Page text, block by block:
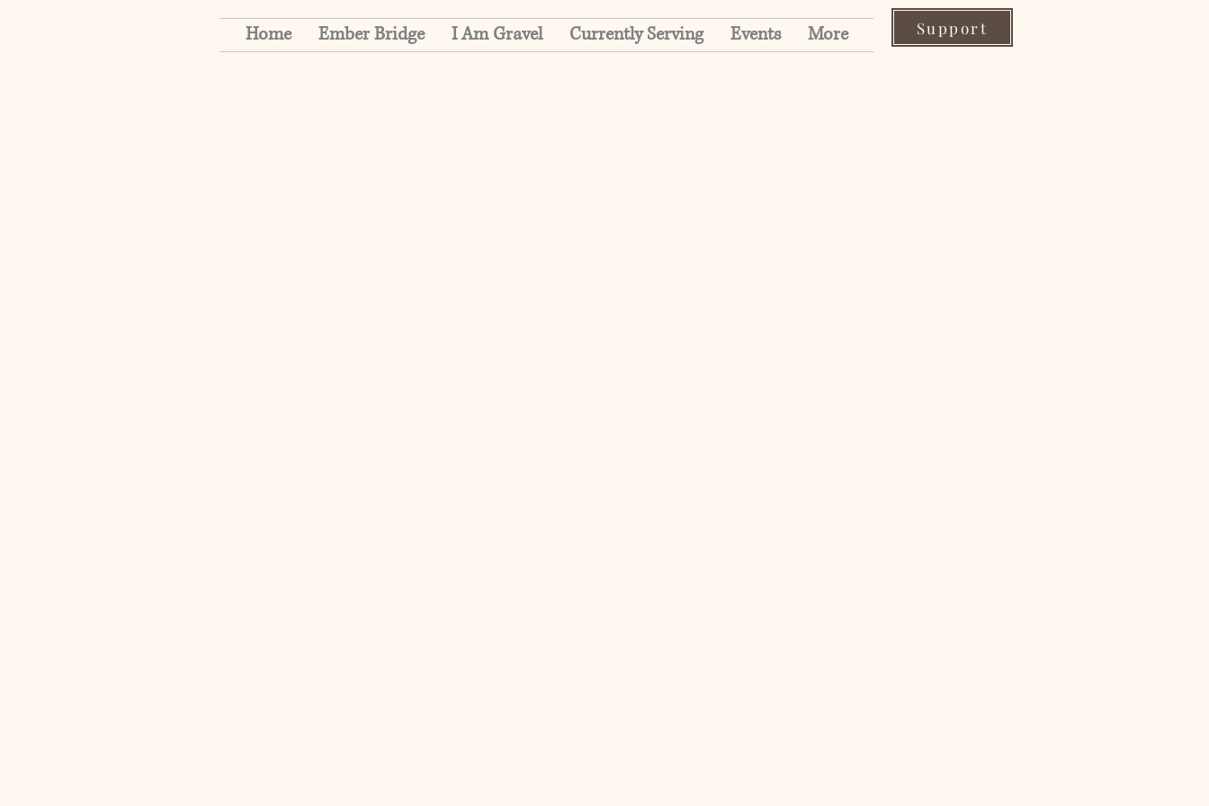
Home Ember Bridge I Am Gravel Currently Serving Events More Support